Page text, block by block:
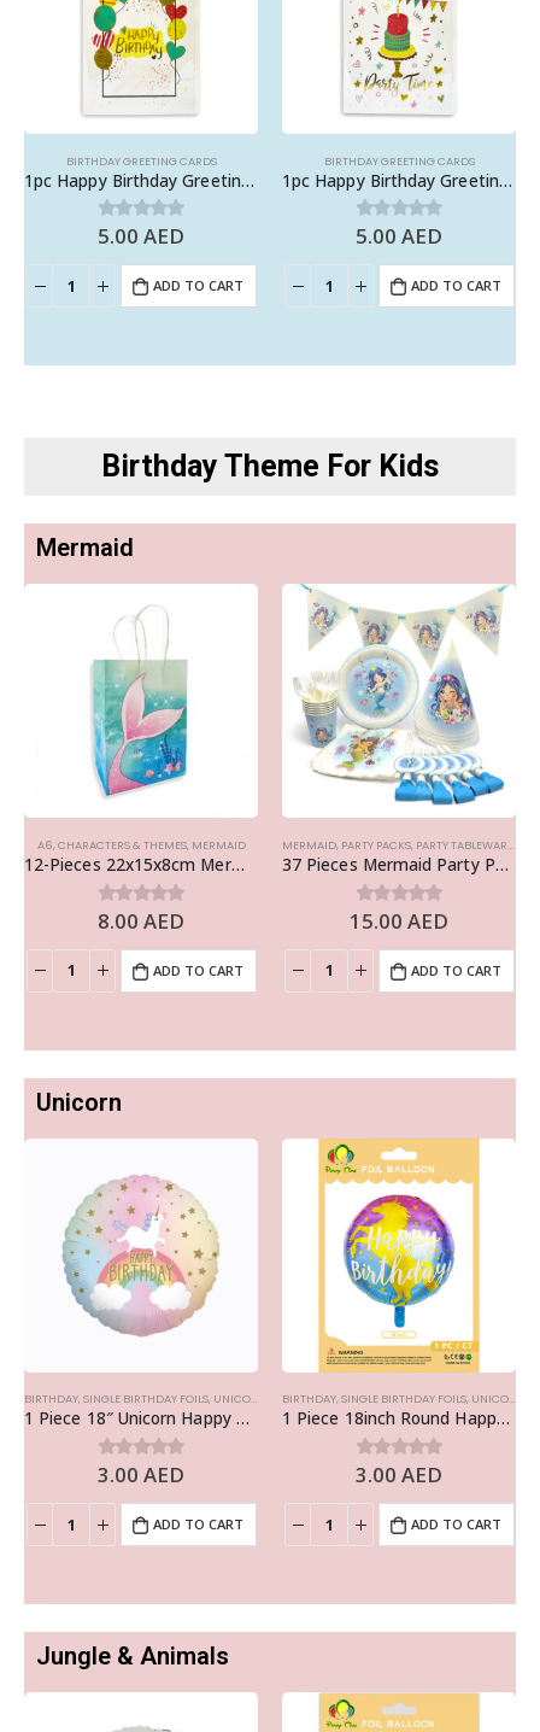
BIRTHDAY GREETING CARDS
1pc Happy Birthday Greeting Card with Envelope
0out of 5
5.00AED
ADD TO CART
BIRTHDAY GREETING CARDS
1pc Happy Birthday Greeting Card with Envelope
0out of 5
5.00AED
ADD TO CART
Birthday Theme For Kids
Mermaid
A6, CHARACTERS & THEMES, MERMAID
12-Pieces 22x15x8cm Mermaid Paper Bags – Theme Birthday Party Favor Bags
0out of 5
8.00AED
ADD TO CART
MERMAID, PARTY PACKS, PARTY TABLEWARE
37 Pieces Mermaid Party Pack Disposable Tableware Sets – Birthday Party Supplies
0out of 5
15.00AED
ADD TO CART
Unicorn
BIRTHDAY, SINGLE BIRTHDAY FOILS, UNICORN
1 Piece 18″ Unicorn Happy Birthday Foil Balloon
0 out of 5
3.00AED
ADD TO CART
BIRTHDAY, SINGLE BIRTHDAY FOILS, UNICORN
1 Piece 18inch Round Happy Birthday Foil Balloon, Unicorn
0 out of 5
3.00AED
ADD TO CART
Jungle & Animals